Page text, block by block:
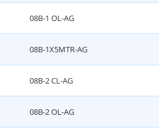
08B-1 OL-AG
08B-1X5MTR-AG
08B-2 CL-AG
08B-2 OL-AG